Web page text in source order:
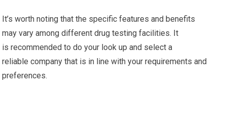
It’s worth noting that the specific features and benefits
may vary among different drug testing facilities. It
is recommended to do your look up and select a
reliable company that is in line with your requirements and
preferences.